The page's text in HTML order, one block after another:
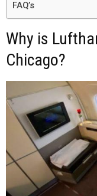
FAQ’s
Why is
Chicago?